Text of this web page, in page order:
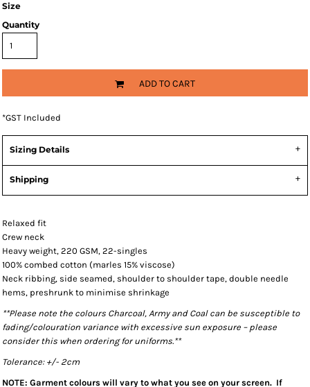
Size
Quantity
ADD TO CART
*GST Included
Sizing Details
Shipping
Relaxed fit
Crew neck
Heavy weight, 220 GSM, 22-singles
100% combed cotton (marles 15% viscose)
Neck ribbing, side seamed, shoulder to shoulder tape, double needle
hems, preshrunk to minimise shrinkage
**Please note the colours Charcoal, Army and Coal can be susceptible to
fading/colouration variance with excessive sun exposure – please
consider this when ordering for uniforms.**
Tolerance: +/- 2cm
NOTE: Garment colours will vary to what you see on your screen. If